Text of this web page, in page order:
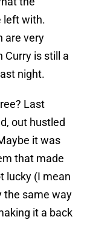
left with.
are very
Curry is still a
night.
Last
out hustled
it was
that made
lucky (I mean
the same way
it a back